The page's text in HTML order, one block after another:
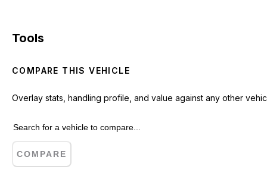
Tools
COMPARE THIS VEHICLE
Overlay stats, handling profile, and value against any other
COMPARE